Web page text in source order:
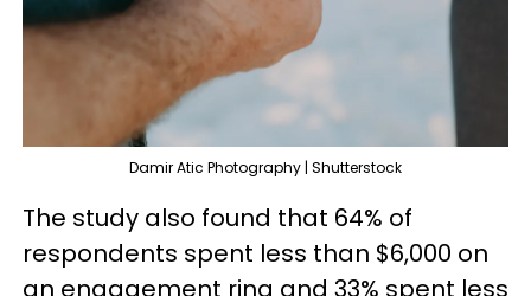
Damir Atic Photography | Shutterstock
The study also found that 64% of
respondents spent less than $6,000 on
an engagement ring and 33% spent less